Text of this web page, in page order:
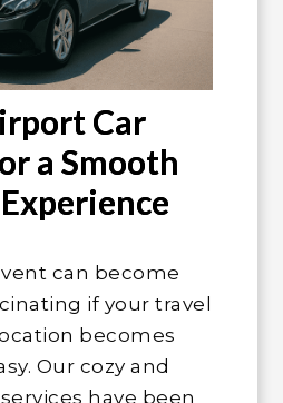
Car
a Smooth
can become
if your travel
becomes
Our cozy and
have been